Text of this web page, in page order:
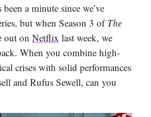
been a minute since we’ve
but when Season 3 ofThe
out on Netflix last week, we
When you combine high-
crises with solid performances
and Rufus Sewell, can you